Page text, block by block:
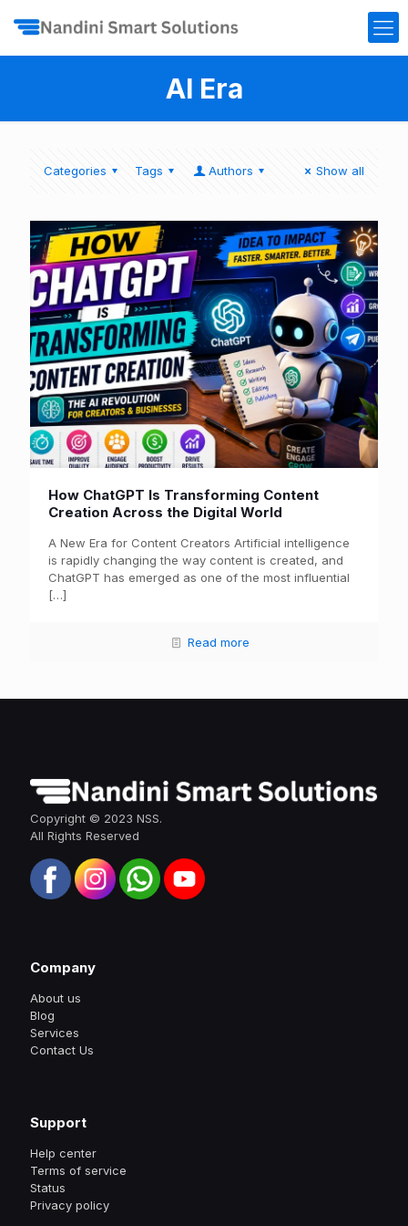
AI Era
Categories Tags Authors Show all
How ChatGPT Is Transforming Content
Creation Across the Digital World
A New Era for Content Creators Artificial intelligence
is rapidly changing the way content is created, and
ChatGPT has emerged as one of the most influential
[…]
Read more
Copyright © 2023 NSS.
All Rights Reserved
Company
About us
Blog
Services
Contact Us
Support
Help center
Terms of service
Status
Privacy policy